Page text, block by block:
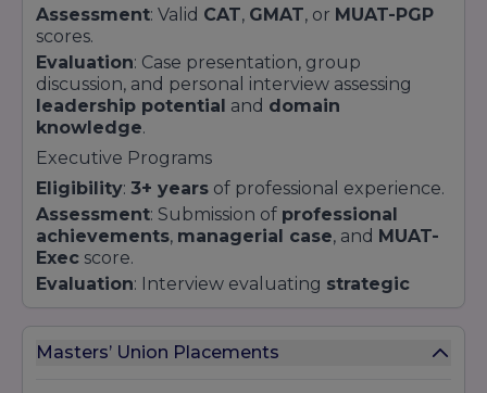
Assessment: Valid CAT, GMAT, or MUAT-PGP
scores.
Evaluation: Case presentation, group
discussion, and personal interview assessing
leadership potential and domain
knowledge.
Executive Programs
Eligibility: 3+ years of professional experience.
Assessment: Submission of professional
achievements, managerial case, and MUAT-
Exec score.
Evaluation: Interview evaluating strategic
Masters’ Union Placements